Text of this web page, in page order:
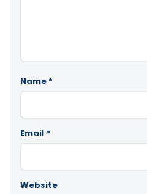
Name *
Email *
Website